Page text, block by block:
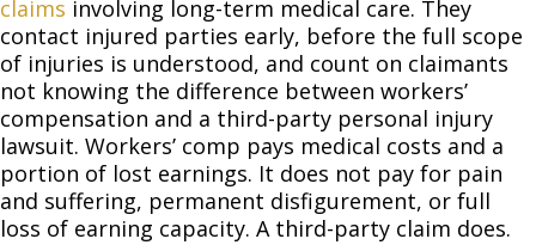
claims involving long-term medical care. They
contact injured parties early, before the full scope
of injuries is understood, and count on claimants
not knowing the difference between workers’
compensation and a third-party personal injury
lawsuit. Workers’ comp pays medical costs and a
portion of lost earnings. It does not pay for pain
and suffering, permanent disfigurement, or full
loss of earning capacity. A third-party claim does.